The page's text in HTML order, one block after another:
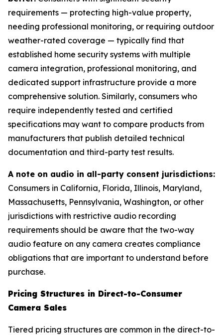
requirements — protecting high-value property,
needing professional monitoring, or requiring outdoor
weather-rated coverage — typically find that
established home security systems with multiple
camera integration, professional monitoring, and
dedicated support infrastructure provide a more
comprehensive solution. Similarly, consumers who
require independently tested and certified
specifications may want to compare products from
manufacturers that publish detailed technical
documentation and third-party test results.
A note on audio in all-party consent jurisdictions:
Consumers in California, Florida, Illinois, Maryland,
Massachusetts, Pennsylvania, Washington, or other
jurisdictions with restrictive audio recording
requirements should be aware that the two-way
audio feature on any camera creates compliance
obligations that are important to understand before
purchase.
Pricing Structures in Direct-to-Consumer
Camera Sales
Tiered pricing structures are common in the direct-to-